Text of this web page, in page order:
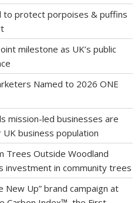
to protect porpoises & puffins
milestone as UK’s public
Named to 2026 ONE
mission-led businesses are
business population
Trees Outside Woodland
investment in community trees
New Up” brand campaign at